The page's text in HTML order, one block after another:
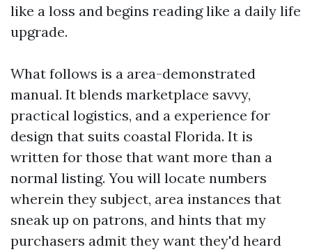
like a loss and begins reading like a daily life
upgrade.
What follows is a area-demonstrated
manual. It blends marketplace savvy,
practical logistics, and a experience for
design that suits coastal Florida. It is
written for those that want more than a
normal listing. You will locate numbers
wherein they subject, area instances that
sneak up on patrons, and hints that my
purchasers admit they want they'd heard